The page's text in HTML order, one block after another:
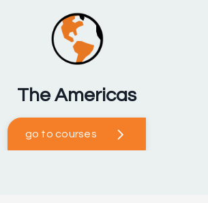
The Americas
go to courses